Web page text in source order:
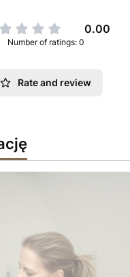
0.00
Number of ratings: 0
Rate and review